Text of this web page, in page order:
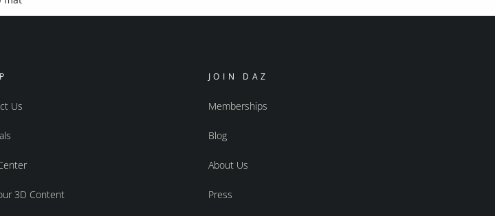
Us
3D Content
JOIN DAZ
Memberships
Blog
About Us
Press